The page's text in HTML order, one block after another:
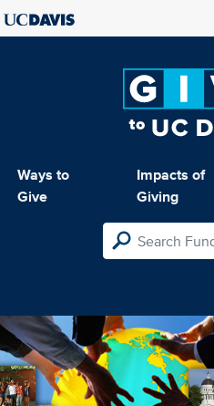
Ways to
Give
Impacts of
Giving